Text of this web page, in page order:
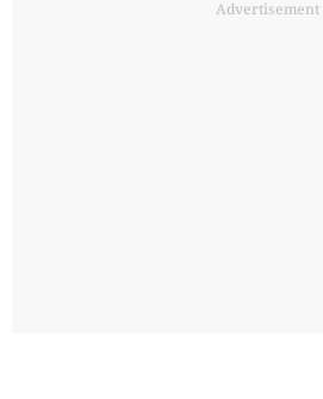
Advertisement